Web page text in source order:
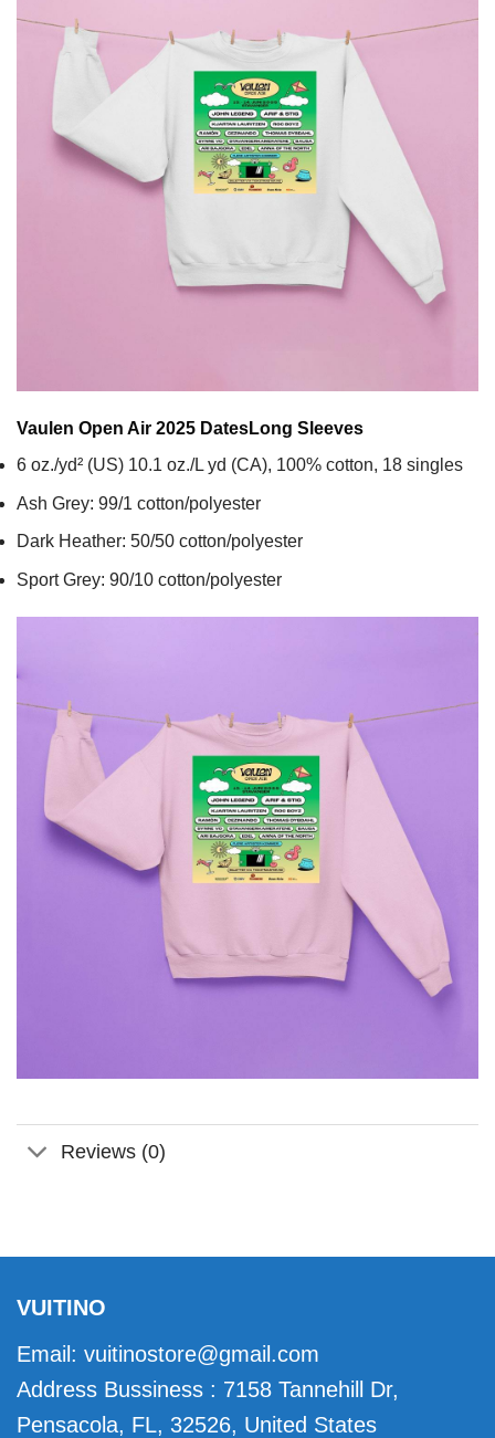
Vaulen Open Air 2025 DatesLong Sleeves
6 oz./yd² (US) 10.1 oz./L yd (CA), 100% cotton, 18 singles
Ash Grey: 99/1 cotton/polyester
Dark Heather: 50/50 cotton/polyester
Sport Grey: 90/10 cotton/polyester
Reviews (0)
VUITINO
Email: vuitinostore@gmail.com
Address Bussiness : 7158 Tannehill Dr,
Pensacola, FL, 32526, United States